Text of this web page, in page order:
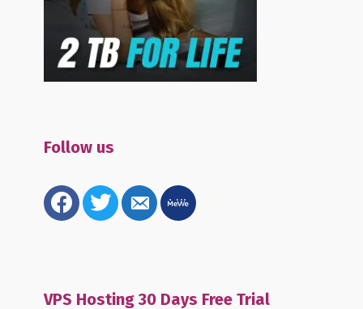
Follow us
facebooktwitter email-
alt
mewe
VPS Hosting 30 Days Free Trial